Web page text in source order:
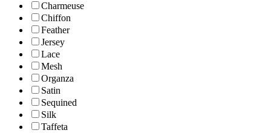
Charmeuse
Chiffon
Feather
Jersey
Lace
Mesh
Organza
Satin
Sequined
Silk
Taffeta